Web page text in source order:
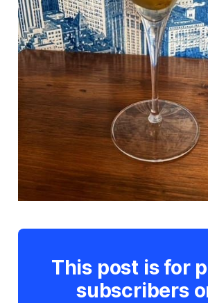
This post is for
subscribers